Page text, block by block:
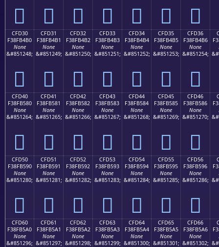
󏴠 󏴡 󏴢 󏴣 󏴤 󏴥 󏴦
CFD30
F38FB4B0
None
&#851248;
󏴰
CFD31
F38FB4B1
None
&#851249;
󏴱
CFD32
F38FB4B2
None
&#851250;
󏴲
CFD33
F38FB4B3
None
&#851251;
󏴳
CFD34
F38FB4B4
None
&#851252;
󏴴
CFD35
F38FB4B5
None
&#851253;
󏴵
CFD36
F38FB4B6
None
&#851254;
󏴶
CFD40
F38FB580
None
&#851264;
󏵀
CFD41
F38FB581
None
&#851265;
󏵁
CFD42
F38FB582
None
&#851266;
󏵂
CFD43
F38FB583
None
&#851267;
󏵃
CFD44
F38FB584
None
&#851268;
󏵄
CFD45
F38FB585
None
&#851269;
󏵅
CFD46
F38FB586
None
&#851270;
󏵆
CFD50
F38FB590
None
&#851280;
󏵐
CFD51
F38FB591
None
&#851281;
󏵑
CFD52
F38FB592
None
&#851282;
󏵒
CFD53
F38FB593
None
&#851283;
󏵓
CFD54
F38FB594
None
&#851284;
󏵔
CFD55
F38FB595
None
&#851285;
󏵕
CFD56
F38FB596
None
&#851286;
󏵖
CFD60
F38FB5A0
None
&#851296;
CFD61
F38FB5A1
None
&#851297;
CFD62
F38FB5A2
None
&#851298;
CFD63
F38FB5A3
None
&#851299;
CFD64
F38FB5A4
None
&#851300;
CFD65
F38FB5A5
None
&#851301;
CFD66
F38FB5A6
None
&#851302;